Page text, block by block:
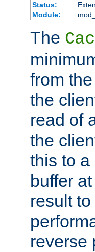
Status:
Module:
The
from
the
read of
the
this to
buffer
result
reverse